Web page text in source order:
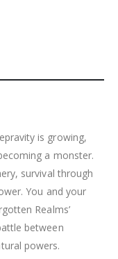
is growing,
a monster.
survival through
You and your
Realms’
between
powers.